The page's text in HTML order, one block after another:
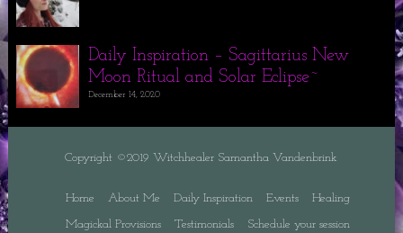
Daily Inspiration – Sagittarius New
Moon Ritual and Solar Eclipse~
December 14, 2020
Copyright ©2019 Witchhealer Samantha Vandenbrink
Home About Me Daily Inspiration Events
Healing
Magickal Provisions
Testimonials
Schedule your session